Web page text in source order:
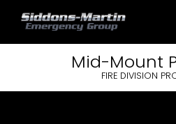
Mid-Mount
FIRE DIVISION